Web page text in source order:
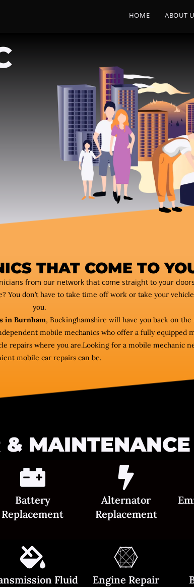
HOME ABOUT
THAT COME TO
from our network that come straight to your
You don’t have to take time off work or take your
you.
in Burnham, Buckinghamshire will have you back on
mobile mechanics who offer a fully equipped
where you are.Looking for a mobile mechanic
mobile car repairs can be.
MAINTENANCE
Battery
Replacement
Alternator
Replacement
Fluid
Engine Repair